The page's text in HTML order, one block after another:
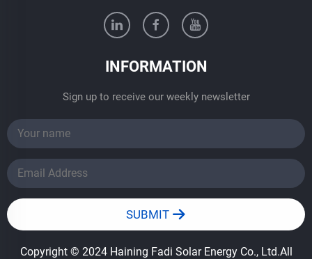
INFORMATION
Sign up to receive our weekly newsletter
SUBMIT
Copyright © 2024 Haining Fadi Solar Energy Co., Ltd.All